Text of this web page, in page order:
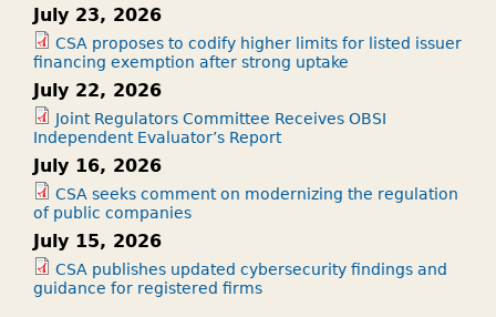
July 23, 2026
CSA proposes to codify higher limits for listed issuer
financing exemption after strong uptake
July 22, 2026
Joint Regulators Committee Receives OBSI
Independent Evaluator’s Report
July 16, 2026
CSA seeks comment on modernizing the regulation
of public companies
July 15, 2026
CSA publishes updated cybersecurity findings and
guidance for registered firms